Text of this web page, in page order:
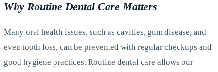
Why Routine Dental Care Matters
Many oral health issues, such as cavities, gum disease, and
even tooth loss, can be prevented with regular checkups and
good hygiene practices. Routine dental care allows our